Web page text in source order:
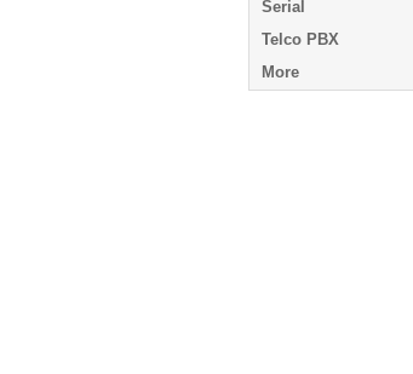
Serial
Telco PBX
More